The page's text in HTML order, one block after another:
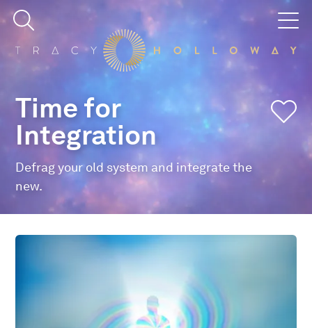
Time for
Integration
Defrag your old system and integrate the
new.